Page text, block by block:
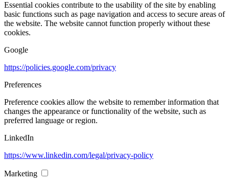
Essential cookies contribute to the usability of the site by enabling
basic functions such as page navigation and access to secure areas of
the website. The website cannot function properly without these
cookies.
Google
https://policies.google.com/privacy
Preferences
Preference cookies allow the website to remember information that
changes the appearance or functionality of the website, such as
preferred language or region.
LinkedIn
https://www.linkedin.com/legal/privacy-policy
Marketing